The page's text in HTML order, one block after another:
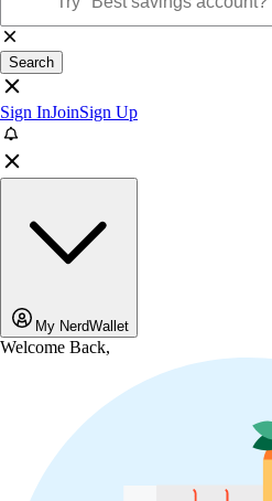
Search
Sign InJoinSign Up
My NerdWallet
Welcome Back,